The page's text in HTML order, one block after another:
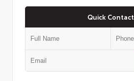
Quick Contact